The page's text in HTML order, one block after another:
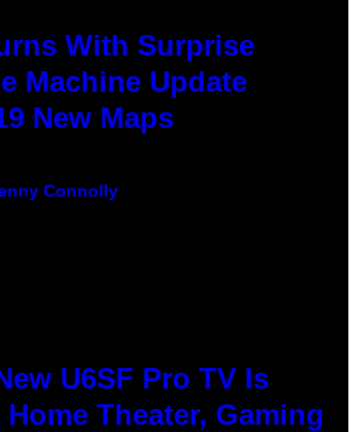
With Surprise
Machine Update
New Maps
Connolly
U6SF Pro TV Is
Theater, Gaming